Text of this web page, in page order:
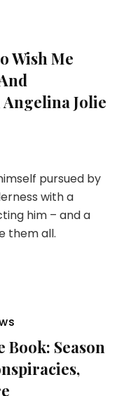
Wish Me
Jolie
pursued by
with a
him – and a
them all.
Book: Season